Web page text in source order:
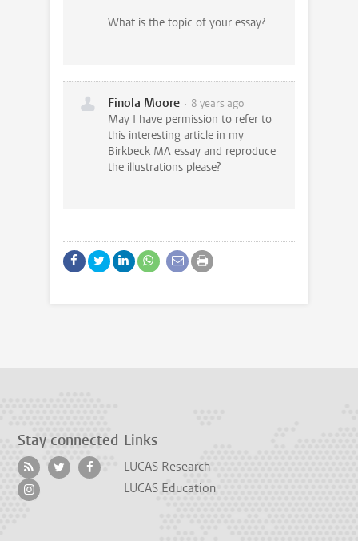
What is the topic of your essay?
Finola Moore 8 years ago
May I have permission to refer to
this interesting article in my
Birkbeck MA essay and reproduce
the illustrations please?
Stay connected Links
LUCAS Research
LUCAS Education